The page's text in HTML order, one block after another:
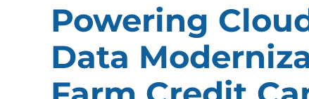
Powering
Data